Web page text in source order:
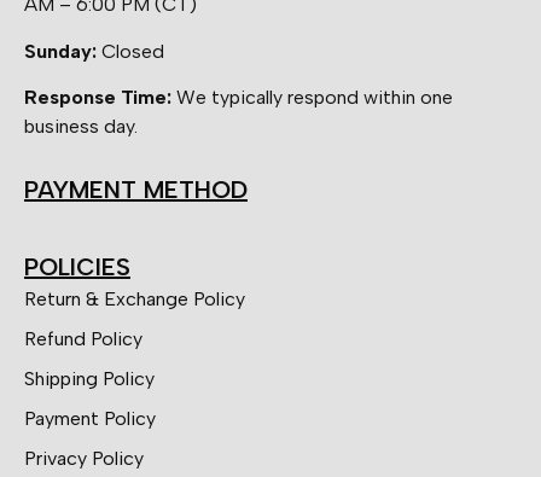
AM – 6:00 PM (CT)
Sunday: Closed
Response Time: We typically respond within one
business day.
PAYMENT METHOD
POLICIES
Return & Exchange Policy
Refund Policy
Shipping Policy
Payment Policy
Privacy Policy